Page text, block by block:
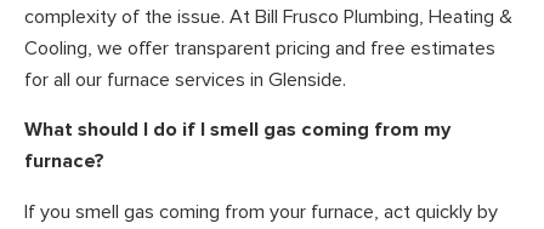
complexity of the issue. At Bill Frusco Plumbing, Heating &
Cooling, we offer transparent pricing and free estimates
for all our furnace services in Glenside.
What should I do if I smell gas coming from my
furnace?
If you smell gas coming from your furnace, act quickly by